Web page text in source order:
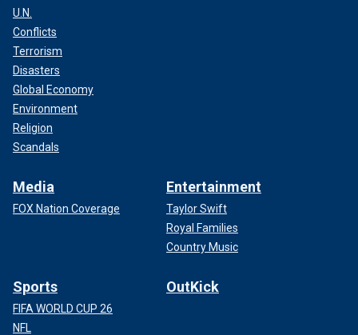
U.N.
Conflicts
Terrorism
Disasters
Global Economy
Environment
Religion
Scandals
Media
FOX Nation Coverage
Entertainment
Taylor Swift
Royal Families
Country Music
Sports
FIFA WORLD CUP 26
NFL
OutKick